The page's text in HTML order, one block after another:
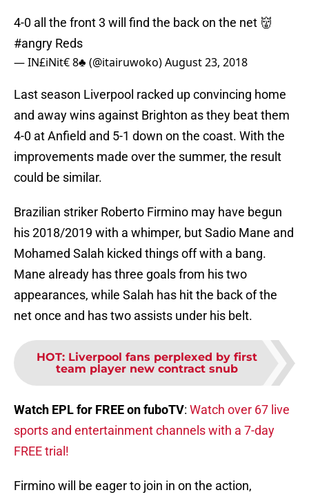
4-0 all the front 3 will find the back on the net 👹
#angry Reds
— IN£iNit€ 8♣ (@itairuwoko)August 23, 2018
Last season Liverpool racked up convincing home
and away wins against Brighton as they beat them
4-0 at Anfield and 5-1 down on the coast. With the
improvements made over the summer, the result
could be similar.
Brazilian striker Roberto Firmino may have begun
his 2018/2019 with a whimper, but Sadio Mane and
Mohamed Salah kicked things off with a bang.
Mane already has three goals from his two
appearances, while Salah has hit the back of the
net once and has two assists under his belt.
HOT: Liverpool fans perplexed by first
team player new contract snub
Watch EPL for FREE on fuboTV: Watch over 67 live
sports and entertainment channels with a 7-day
FREE trial!
Firmino will be eager to join in on the action,